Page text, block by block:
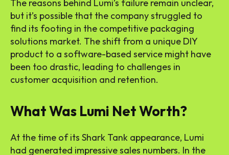
The reasons behind Lumi’s failure remain unclear,
but it’s possible that the company struggled to
find its footing in the competitive packaging
solutions market. The shift from a unique DIY
product to a software-based service might have
been too drastic, leading to challenges in
customer acquisition and retention.
What Was Lumi Net Worth?
At the time of its Shark Tank appearance, Lumi
had generated impressive sales numbers. In the